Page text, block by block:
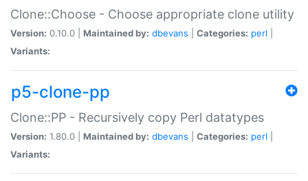
Clone::Choose - Choose appropriate clone utility
Version: 0.10.0 | Maintained by: dbevans Categories: perl
Variants:
p5-clone-pp
Clone::PP - Recursively copy Perl datatypes
Version: 1.80.0 | Maintained by: dbevans Categories: perl
Variants: